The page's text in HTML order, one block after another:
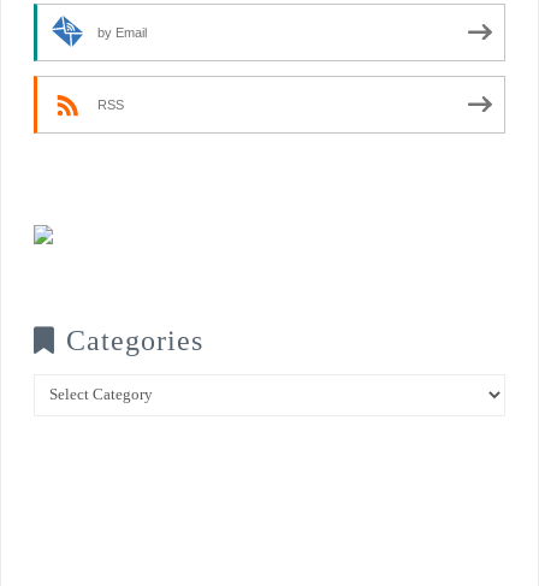
by Email
RSS
Categories
Categories